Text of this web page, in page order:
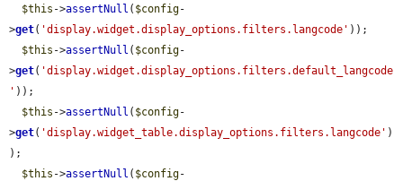
$this ->assertNull ( $config-
>get( 'display.widget.display_options.filters.langcode' ));
$this ->assertNull ( $config-
>get( 'display.widget.display_options.filters.default_langcode
' ));
$this ->assertNull ( $config-
>get( 'display.widget_table.display_options.filters.langcode' )
);
$this ->assertNull ( $config-